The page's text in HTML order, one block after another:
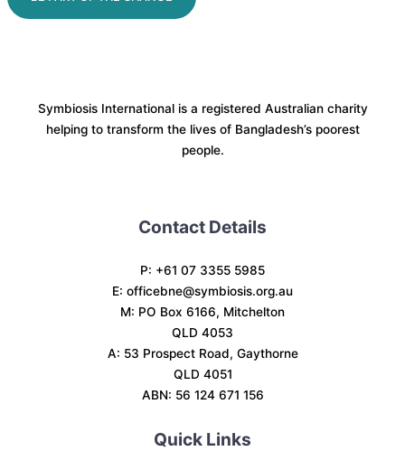
Symbiosis International is a registered Australian charity
helping to transform the lives of Bangladesh’s poorest
people.
Contact Details
P: +61 07 3355 5985
E: officebne@symbiosis.org.au
M: PO Box 6166, Mitchelton
QLD 4053
A: 53 Prospect Road, Gaythorne
QLD 4051
ABN: 56 124 671 156
Quick Links